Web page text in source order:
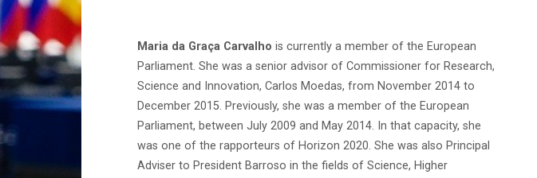
Maria da Graça Carvalho is currently a member of the European
Parliament. She was a senior advisor of Commissioner for Research,
Science and Innovation, Carlos Moedas, from November 2014 to
December 2015. Previously, she was a member of the European
Parliament, between July 2009 and May 2014. In that capacity, she
was one of the rapporteurs of Horizon 2020. She was also Principal
Adviser to President Barroso in the fields of Science, Higher